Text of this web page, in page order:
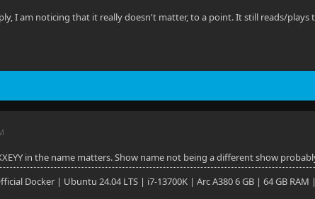
I am noticing that it really doesn't matter, to a point. It still reads/plays
in the name matters. Show name not being a different show
Docker | Ubuntu 24.04 LTS | i7-13700K | Arc A380 6 GB | 64 GB RAM